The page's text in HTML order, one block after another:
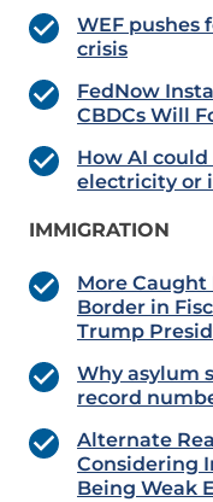
WEF pushes
crisis
FedNow
CBDCs Will
How AI
electricity or
IMMIGRATION
More
Border in
Trump
Why asylum
record
Alternate
Considering
Being Weak